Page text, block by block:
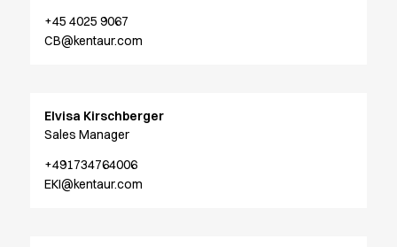
HoReCa Collection with Tencel Lyocell
Oxford Shirts
Rock Cross
Raw
Snap-on
Bjarke Jeppesen
+45 4025 9067
CB@kentaur.com
Elvisa Kirschberger
Sales Manager
+491734764006
EKI@kentaur.com